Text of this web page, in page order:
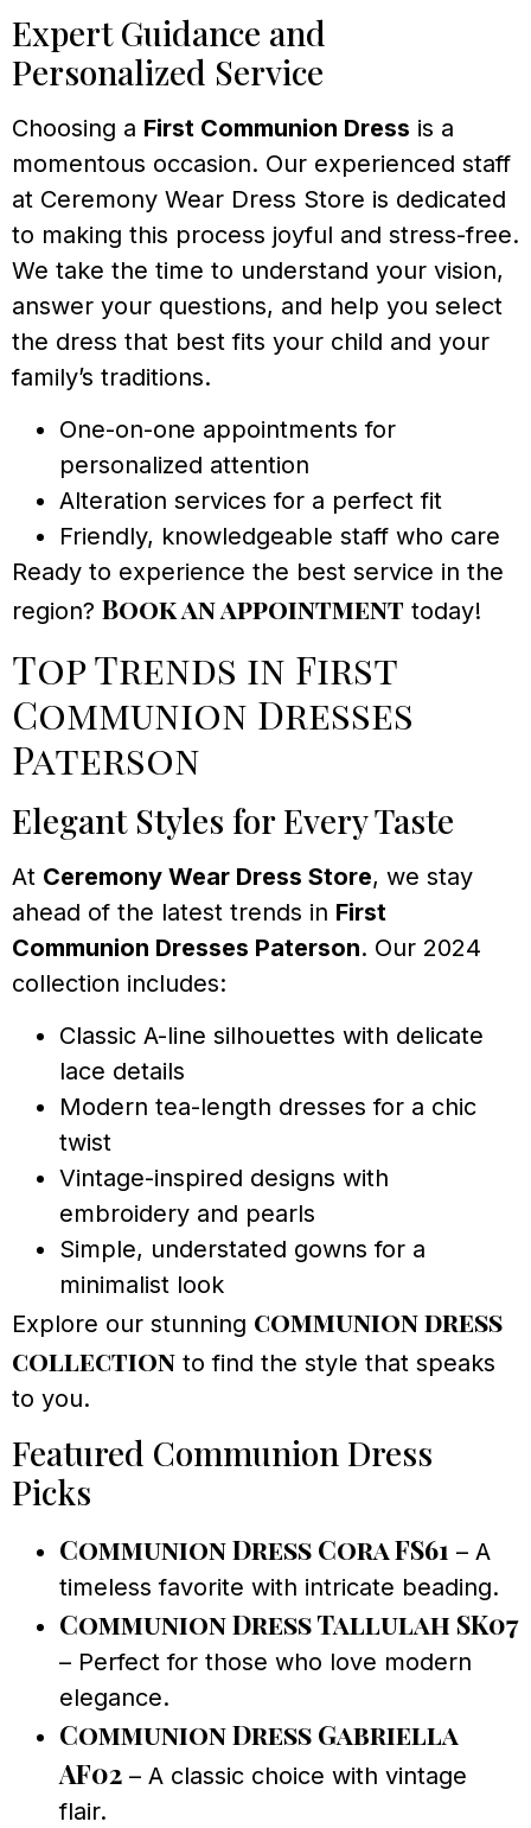
Expert Guidance and
Personalized Service
Choosing a First Communion Dress is a
momentous occasion. Our experienced staff
at Ceremony Wear Dress Store is dedicated
to making this process joyful and stress-free.
We take the time to understand your vision,
answer your questions, and help you select
the dress that best fits your child and your
family’s traditions.
One-on-one appointments for
personalized attention
Alteration services for a perfect fit
Friendly, knowledgeable staff who care
Ready to experience the best service in the
region? Book an appointment today!
Top Trends in First
Communion Dresses
Paterson
Elegant Styles for Every Taste
At Ceremony Wear Dress Store, we stay
ahead of the latest trends in First
Communion Dresses Paterson. Our 2024
collection includes:
Classic A-line silhouettes with delicate
lace details
Modern tea-length dresses for a chic
twist
Vintage-inspired designs with
embroidery and pearls
Simple, understated gowns for a
minimalist look
Explore our stunning communion dress
collection to find the style that speaks
to you.
Featured Communion Dress
Picks
Communion Dress Cora FS61 – A
timeless favorite with intricate beading.
Communion Dress Tallulah SK07
– Perfect for those who love modern
elegance.
Communion Dress Gabriella
AF02 – A classic choice with vintage
flair.